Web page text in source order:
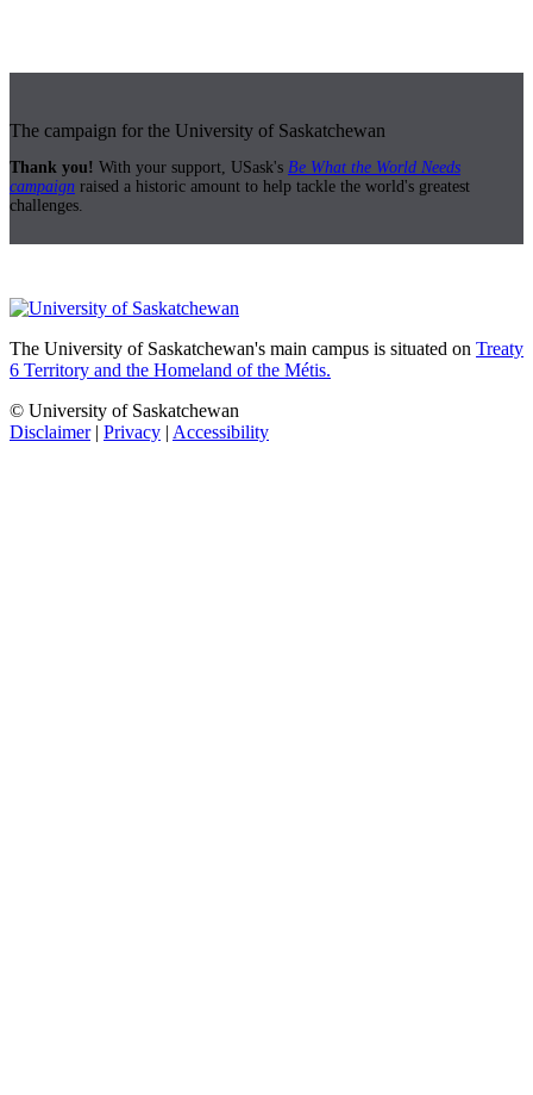
The campaign for the University of Saskatchewan
Thank you! With your support, USask's Be What the World Needs
campaign raised a historic amount to help tackle the world's greatest
challenges.
The University of Saskatchewan's main campus is situated on Treaty
6 Territory and the Homeland of the Métis.
© University of Saskatchewan
Disclaimer| Privacy | Accessibility